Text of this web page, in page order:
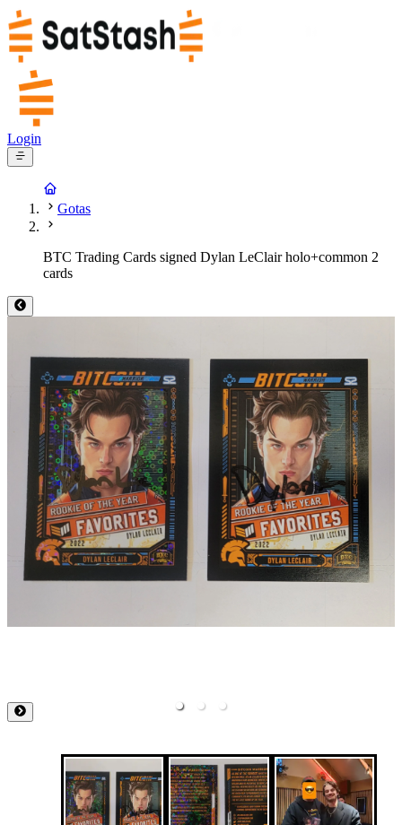
Login
Gotas
BTC Trading Cards signed Dylan LeClair holo+common 2
cards